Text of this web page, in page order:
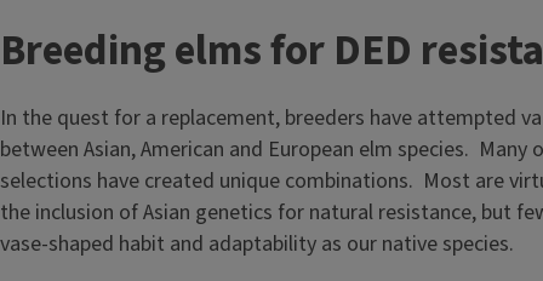
Breeding elms for DED
In the quest for a replacement, breeders have attempted
between Asian, American and European elm species. Many
selections have created unique combinations. Most are
the inclusion of Asian genetics for natural resistance, but
vase-shaped habit and adaptability as our native species.